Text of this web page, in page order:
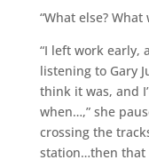
“What else?
“I left work early,
listening to Gary
think it was, and
when…,” she
crossing the
station…then that